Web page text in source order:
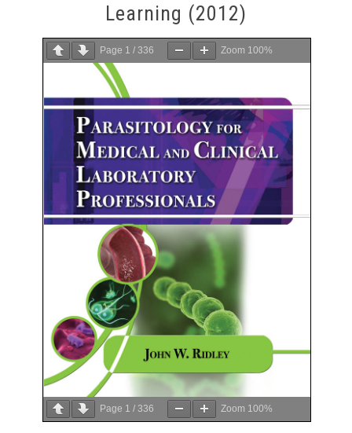
Learning (2012)
Page 1 / 336 Zoom 100%
Page 1 / 336 Zoom 100%